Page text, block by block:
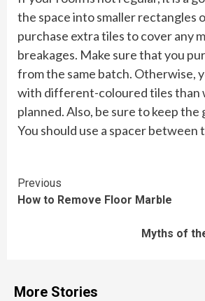
the space into smaller rectangles
purchase extra tiles to cover any
breakages. Make sure that you
from the same batch. Otherwise,
with different-coloured tiles than
planned. Also, be sure to keep
You should use a spacer between
Continue
Reading
Previous
How to Remove Floor Marble
Myths of
More Stories